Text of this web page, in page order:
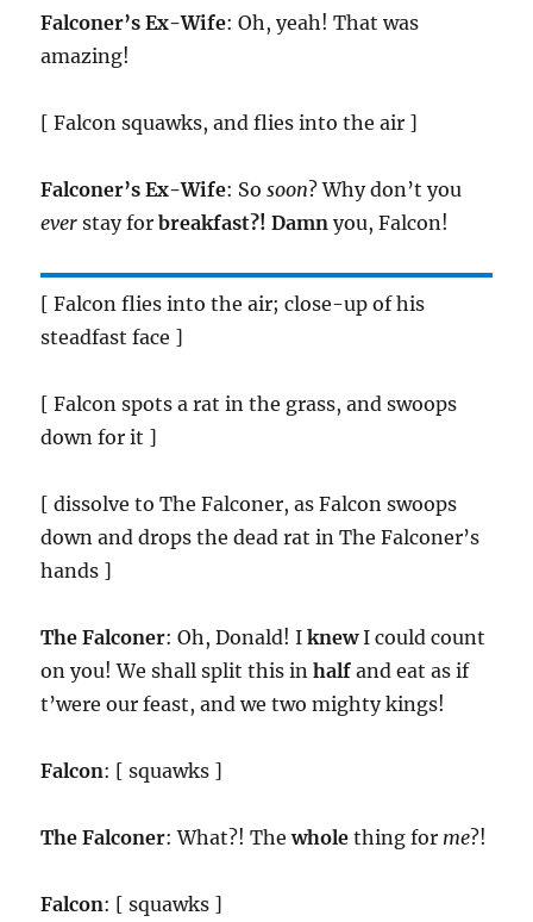
Falconer’s Ex-Wife: Oh, yeah! That was
amazing!
[ Falcon squawks, and flies into the air ]
Falconer’s Ex-Wife: Sosoon? Why don’t you
ever stay forbreakfast?! Damn you, Falcon!
[ Falcon flies into the air; close-up of his
steadfast face ]
[ Falcon spots a rat in the grass, and swoops
down for it ]
[ dissolve to The Falconer, as Falcon swoops
down and drops the dead rat in The Falconer’s
hands ]
The Falconer: Oh, Donald! IknewI could count
on you! We shall split this inhalf and eat as if
t’were our feast, and we two mighty kings!
Falcon: [ squawks ]
The Falconer: What?! Thewhole thing for me?!
Falcon: [ squawks ]